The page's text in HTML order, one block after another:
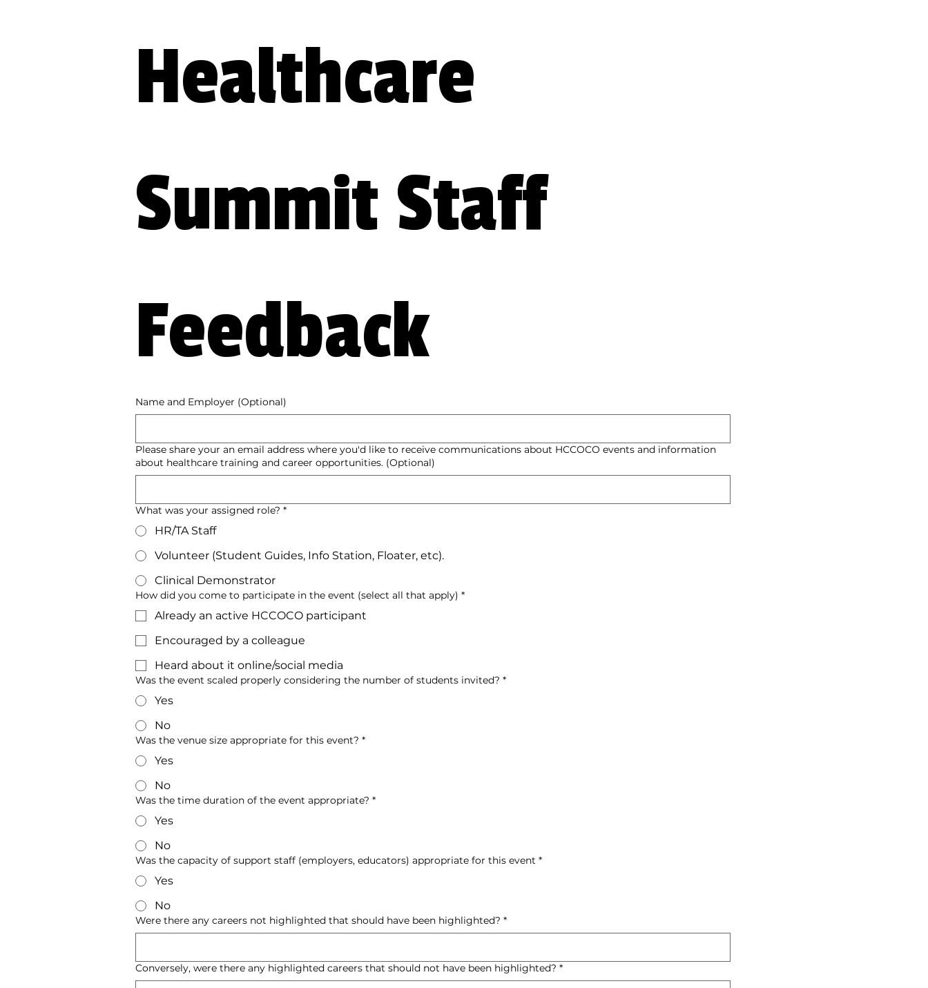
Healthcare
Summit Staff
Feedback
Name and Employer (Optional)
Please share your an email address where you'd like to receive communications about HCCOCO events and information
about healthcare training and career opportunities. (Optional)
What was your assigned role? *
HR/TA Staff
Volunteer (Student Guides, Info Station, Floater, etc).
Clinical Demonstrator
How did you come to participate in the event (select all that apply) *
Already an active HCCOCO participant
Encouraged by a colleague
Heard about it online/social media
Was the event scaled properly considering the number of students invited? *
Yes
No
Was the venue size appropriate for this event? *
Yes
No
Was the time duration of the event appropriate? *
Yes
No
Was the capacity of support staff (employers, educators) appropriate for this event *
Yes
No
Were there any careers not highlighted that should have been highlighted? *
Conversely, were there any highlighted careers that should not have been highlighted? *